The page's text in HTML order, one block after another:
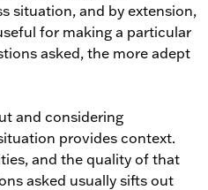
situation, and by extension,
for making a particular
asked, the more adept
and considering
provides context.
and the quality of that
asked usually sifts out